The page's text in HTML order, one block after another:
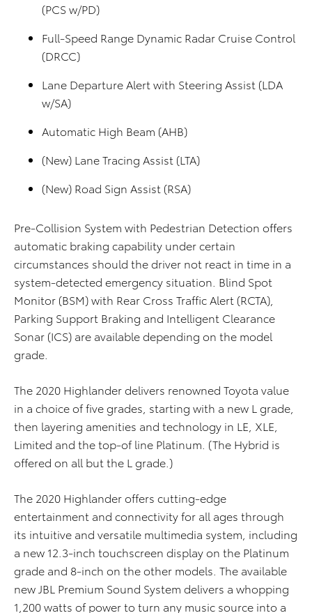
(PCS w/PD)
Full-Speed Range Dynamic Radar Cruise Control
(DRCC)
Lane Departure Alert with Steering Assist (LDA
w/SA)
Automatic High Beam (AHB)
(New) Lane Tracing Assist (LTA)
(New) Road Sign Assist (RSA)
Pre-Collision System with Pedestrian Detection offers
automatic braking capability under certain
circumstances should the driver not react in time in a
system-detected emergency situation. Blind Spot
Monitor (BSM) with Rear Cross Traffic Alert (RCTA),
Parking Support Braking and Intelligent Clearance
Sonar (ICS) are available depending on the model
grade.
The 2020 Highlander delivers renowned Toyota value
in a choice of five grades, starting with a new L grade,
then layering amenities and technology in LE, XLE,
Limited and the top-of line Platinum. (The Hybrid is
offered on all but the L grade.)
The 2020 Highlander offers cutting-edge
entertainment and connectivity for all ages through
its intuitive and versatile multimedia system, including
a new 12.3-inch touchscreen display on the Platinum
grade and 8-inch on the other models. The available
new JBL Premium Sound System delivers a whopping
1,200 watts of power to turn any music source into a